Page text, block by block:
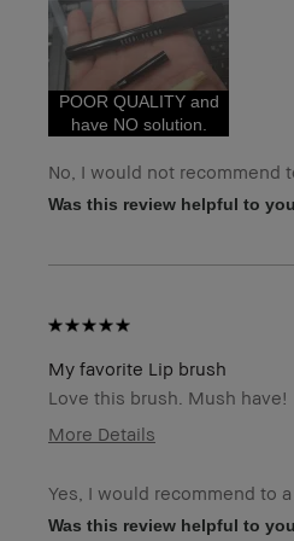
Age Range
Skin Type
Normal
Skin Tone Range
Light –
Skin Concern(s)
Redness
POOR QUALITY and
have NO solution.
No, I would not recommend
Was this review helpful to
My favorite Lip brush
Love this brush. Mush have!
More Details
Skin Type
Normal
Skin Tone Range
Light
Yes, I would recommend to
Was this review helpful to